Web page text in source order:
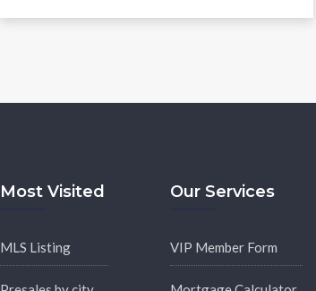
Most Visited
MLS Listing
Our Services
VIP Member Form